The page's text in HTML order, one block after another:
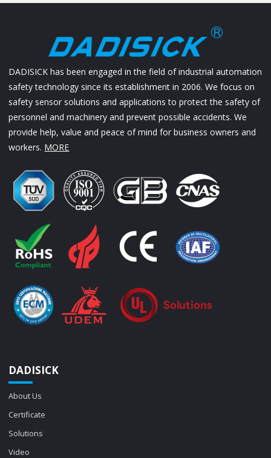
DADISICK has been engaged in the field of industrial automation
safety technology since its establishment in 2006. We focus on
safety sensor solutions and applications to protect the safety of
personnel and machinery and prevent possible accidents. We
provide help, value and peace of mind for business owners and
workers. MORE
DADISICK
About Us
Certificate
Solutions
Video